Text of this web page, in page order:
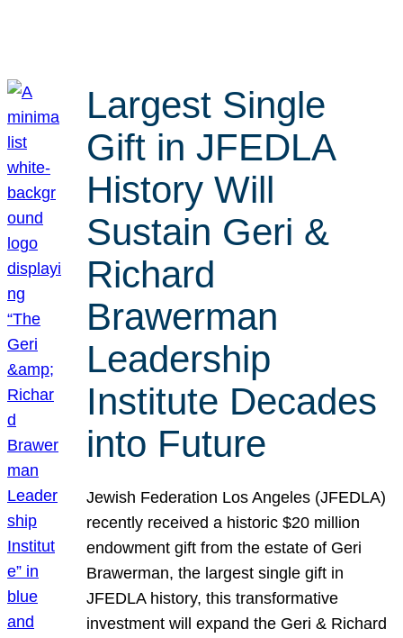
Largest Single
Gift in JFEDLA
History Will
Sustain Geri &
Richard
Brawerman
Leadership
Institute Decades
into Future
Jewish Federation Los Angeles (JFEDLA)
recently received a historic $20 million
endowment gift from the estate of Geri
Brawerman, the largest single gift in
JFEDLA history, this transformative
investment will expand the Geri & Richard